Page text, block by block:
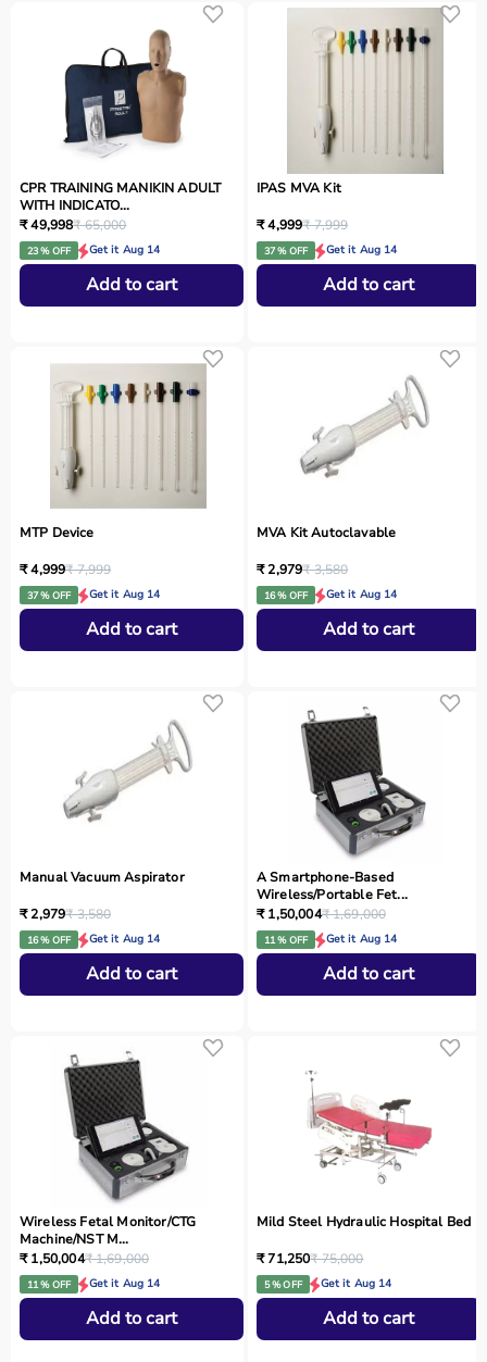
CPR TRAINING MANIKIN ADULT
WITH INDICATO...
₹ 49,998₹ 65,000
23 % OFF Get it Aug 14
Add to cart
IPAS MVA Kit
₹ 4,999₹ 7,999
37 % OFF Get it Aug 14
Add to cart
MTP Device
₹ 4,999₹ 7,999
37 % OFF Get it Aug 14
Add to cart
MVA Kit Autoclavable
₹ 2,979₹ 3,580
16 % OFF Get it Aug 14
Add to cart
Manual Vacuum Aspirator
₹ 2,979₹ 3,580
16 % OFF Get it Aug 14
Add to cart
A Smartphone‑Based
Wireless/Portable Fet...
₹ 1,50,004₹ 1,69,000
11 % OFF Get it Aug 14
Add to cart
Wireless Fetal Monitor/CTG
Machine/NST M...
₹ 1,50,004₹ 1,69,000
11 % OFF Get it Aug 14
Add to cart
Mild Steel Hydraulic Hospital Bed
₹ 71,250₹ 75,000
5 % OFF Get it Aug 14
Add to cart